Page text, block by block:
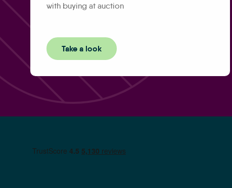
with buying at auction
Take a look